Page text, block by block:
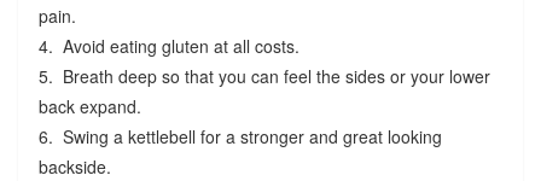
pain.
4. Avoid eating gluten at all costs.
5. Breath deep so that you can feel the sides or your lower
back expand.
6. Swing a kettlebell for a stronger and great looking
backside.